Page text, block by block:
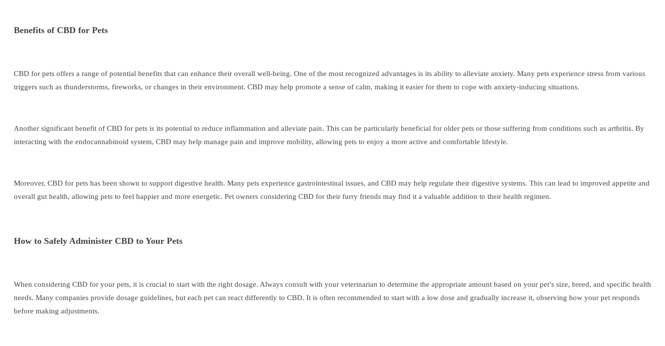
Benefits of CBD for Pets
CBD for pets offers a range of potential benefits that can enhance their overall well-being. One of the most recognized advantages is its ability to alleviate anxiety. Many pets experience stress from various
triggers such as thunderstorms, fireworks, or changes in their environment. CBD may help promote a sense of calm, making it easier for them to cope with anxiety-inducing situations.
Another significant benefit of CBD for pets is its potential to reduce inflammation and alleviate pain. This can be particularly beneficial for older pets or those suffering from conditions such as arthritis. By
interacting with the endocannabinoid system, CBD may help manage pain and improve mobility, allowing pets to enjoy a more active and comfortable lifestyle.
Moreover, CBD for pets has been shown to support digestive health. Many pets experience gastrointestinal issues, and CBD may help regulate their digestive systems. This can lead to improved appetite and
overall gut health, allowing pets to feel happier and more energetic. Pet owners considering CBD for their furry friends may find it a valuable addition to their health regimen.
How to Safely Administer CBD to Your Pets
When considering CBD for your pets, it is crucial to start with the right dosage. Always consult with your veterinarian to determine the appropriate amount based on your pet’s size, breed, and specific health
needs. Many companies provide dosage guidelines, but each pet can react differently to CBD. It is often recommended to start with a low dose and gradually increase it, observing how your pet responds
before making adjustments.